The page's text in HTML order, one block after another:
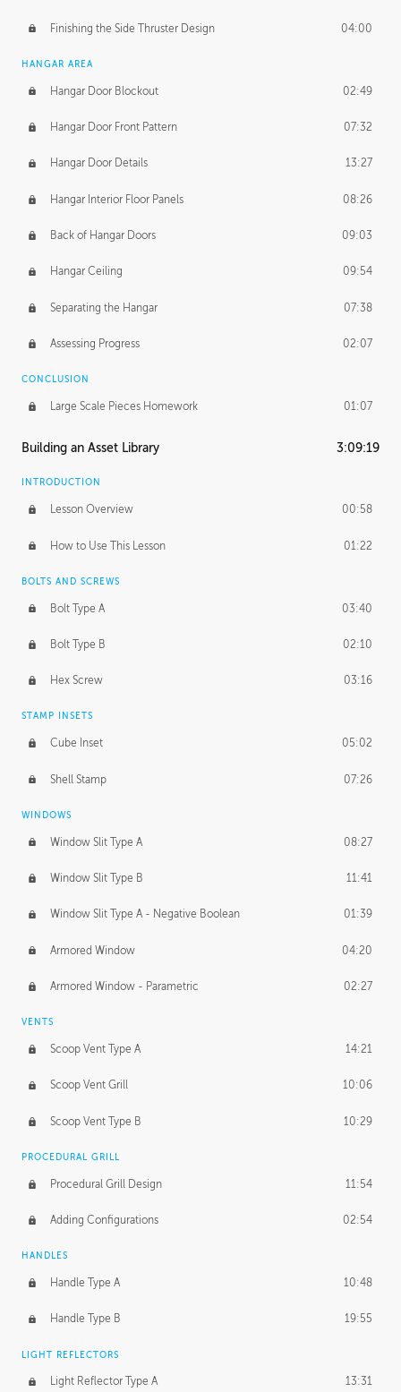
Finishing the Side Thruster Design 04:00
HANGAR AREA
Hangar Door Blockout 02:49
Hangar Door Front Pattern 07:32
Hangar Door Details 13:27
Hangar Interior Floor Panels 08:26
Back of Hangar Doors 09:03
Hangar Ceiling 09:54
Separating the Hangar 07:38
Assessing Progress 02:07
CONCLUSION
Large Scale Pieces Homework 01:07
Building an Asset Library 3:09:19
INTRODUCTION
Lesson Overview 00:58
How to Use This Lesson 01:22
BOLTS AND SCREWS
Bolt Type A 03:40
Bolt Type B 02:10
Hex Screw 03:16
STAMP INSETS
Cube Inset 05:02
Shell Stamp 07:26
WINDOWS
Window Slit Type A 08:27
Window Slit Type B 11:41
Window Slit Type A - Negative Boolean 01:39
Armored Window 04:20
Armored Window - Parametric 02:27
VENTS
Scoop Vent Type A 14:21
Scoop Vent Grill 10:06
Scoop Vent Type B 10:29
PROCEDURAL GRILL
Procedural Grill Design 11:54
Adding Configurations 02:54
HANDLES
Handle Type A 10:48
Handle Type B 19:55
LIGHT REFLECTORS
Light Reflector Type A 13:31